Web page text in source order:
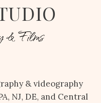
& Films
& videography
NJ, DE, and Central